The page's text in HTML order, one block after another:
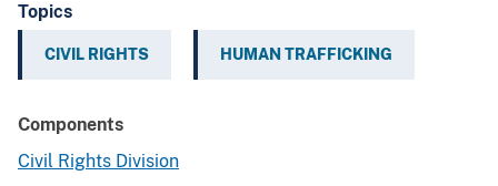
Topics
CIVIL RIGHTS HUMAN TRAFFICKING
Components
Civil Rights Division